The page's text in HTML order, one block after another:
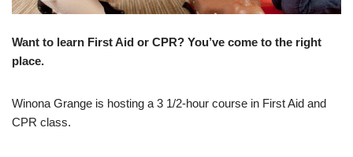
Want to learn First Aid or CPR? You’ve come to the right
place.
Winona Grange is hosting a 3 1/2-hour course in First Aid and
CPR class.